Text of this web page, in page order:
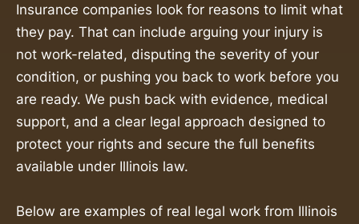
Insurance companies look for reasons to limit what
they pay. That can include arguing your injury is
not work-related, disputing the severity of your
condition, or pushing you back to work before you
are ready. We push back with evidence, medical
support, and a clear legal approach designed to
protect your rights and secure the full benefits
available under Illinois law.
Below are examples of real legal work from Illinois